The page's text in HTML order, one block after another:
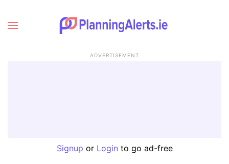
ADVERTISEMENT
Signup or Login to go ad-free